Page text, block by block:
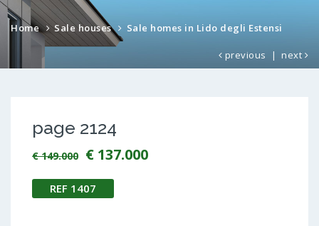
Home Sale houses Sale homes in Lido degli Estensi
previous | next
page 2124
€ 149.000 € 137.000
REF 1407